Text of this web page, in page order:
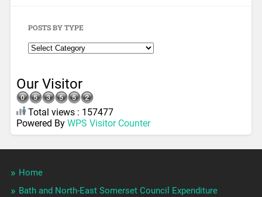
POSTS BY TYPE
Our Visitor
Total views : 157477
Powered By WPS Visitor Counter
Home
Bath and North-East Somerset Council Expenditure